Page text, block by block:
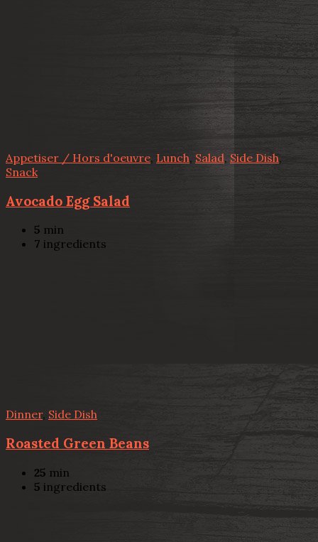
Appetiser / Hors d'oeuvre, Lunch, Salad, Side Dish,
Snack
Avocado Egg Salad
5 min
7 ingredients
Dinner, Side Dish
Roasted Green Beans
25 min
5 ingredients